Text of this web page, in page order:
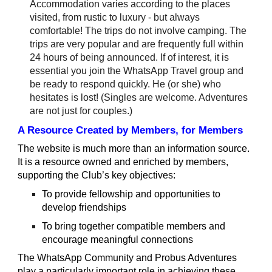
Accommodation varies according to the places
visited, from rustic to luxury - but always
comfortable! The trips do not involve camping. The
trips are very popular and are frequently full within
24 hours of being announced. If of interest, it is
essential you join the WhatsApp Travel group and
be ready to respond quickly. He (or she) who
hesitates is lost! (Singles are welcome. Adventures
are not just for couples.)
A Resource Created by Members, for Members
The website is much more than an information source.
It is a resource owned and enriched by members,
supporting the Club’s key objectives:
To provide fellowship and opportunities to
develop friendships
To bring together compatible members and
encourage meaningful connections
The WhatsApp Community and Probus Adventures